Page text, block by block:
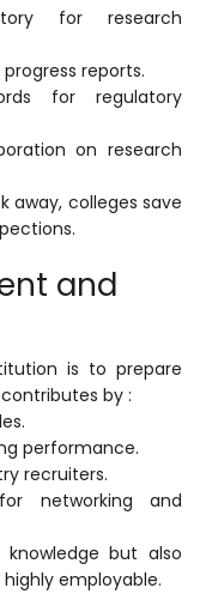
for research
reports.
for regulatory
on research
away, colleges save
and
is to prepare
contributes by :
performance.
recruiters.
networking and
but also
employable.